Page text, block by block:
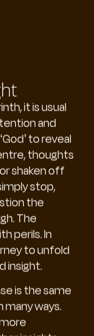
it is usual
and
to reveal
thoughts
shaken off
stop,
the
The
perils. In
to unfold
insight.
is the same
many ways.